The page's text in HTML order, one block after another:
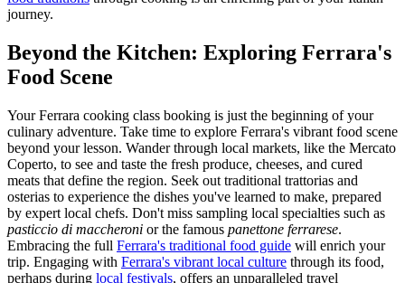
journey.
Beyond the Kitchen: Exploring Ferrara's
Food Scene
Your Ferrara cooking class booking is just the beginning of your
culinary adventure. Take time to explore Ferrara's vibrant food scene
beyond your lesson. Wander through local markets, like the Mercato
Coperto, to see and taste the fresh produce, cheeses, and cured
meats that define the region. Seek out traditional trattorias and
osterias to experience the dishes you've learned to make, prepared
by expert local chefs. Don't miss sampling local specialties such as
pasticcio di maccheroni or the famous panettone ferrarese.
Embracing the full Ferrara's traditional food guide will enrich your
trip. Engaging with Ferrara's vibrant local culture through its food,
perhaps during local festivals, offers an unparalleled travel